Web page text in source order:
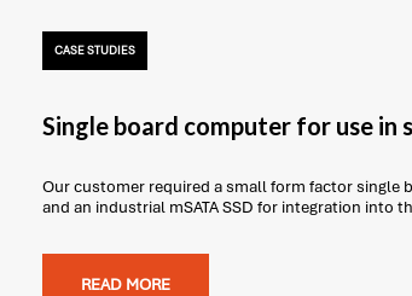
CASE STUDIES
Single board computer for use
Our customer required a small form factor
and an industrial mSATA SSD for integration into
READ MORE